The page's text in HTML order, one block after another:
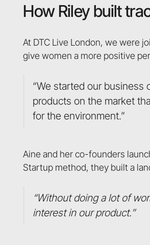
How Riley built
At DTC Live London, we were
give women a more positive
“We started our business
products on the market
for the environment.”
Aine and her co-founders
Startup method, they built a
“Without doing a lot of
interest in our product.”